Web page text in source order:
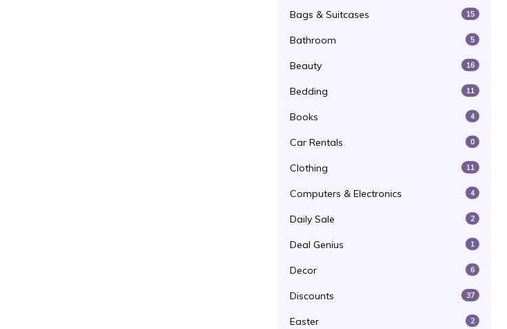
Bags & Suitcases 15
Bathroom 5
Beauty 16
Bedding 11
Books 4
Car Rentals 0
Clothing 11
Computers & Electronics 4
Daily Sale 2
Deal Genius 1
Decor 6
Discounts 37
Easter 2